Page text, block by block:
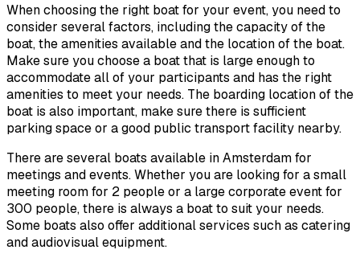
When choosing the right boat for your event, you need to
consider several factors, including the capacity of the
boat, the amenities available and the location of the boat.
Make sure you choose a boat that is large enough to
accommodate all of your participants and has the right
amenities to meet your needs. The boarding location of the
boat is also important, make sure there is sufficient
parking space or a good public transport facility nearby.
There are several boats available in Amsterdam for
meetings and events. Whether you are looking for a small
meeting room for 2 people or a large corporate event for
300 people, there is always a boat to suit your needs.
Some boats also offer additional services such as catering
and audiovisual equipment.